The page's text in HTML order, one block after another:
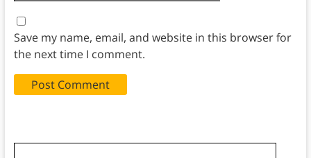
Save my name, email, and website in this browser for
the next time I comment.